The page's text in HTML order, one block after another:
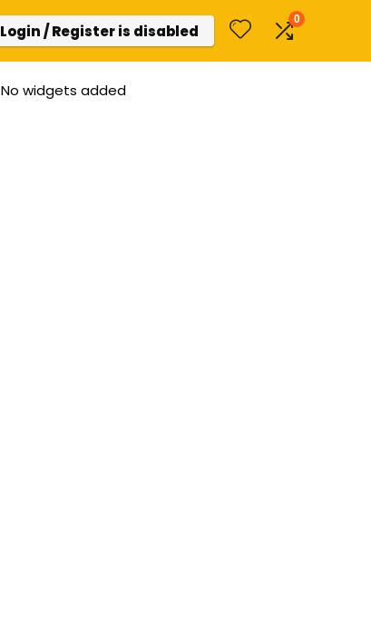
Login / Register is disabled
0
No widgets added